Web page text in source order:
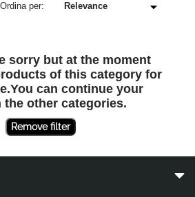
Ordina per:
sorry but at the moment
of this category for
can continue your
the other categories.
Remove filter